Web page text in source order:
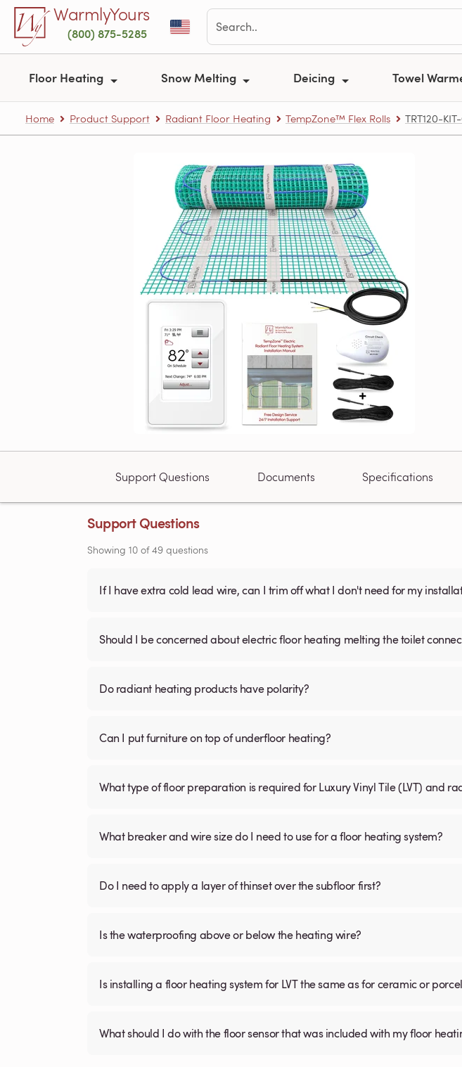
Skip to main contentWarmlyYours
(800) 875-5285
Floor Heating Snow Melting Deicing Towel
Home Product Support Radiant Floor Heating TempZone™ Flex Rolls TRT120-
Support Questions Documents Specifications
Support Questions
Showing 10 of49 questions
If I have extra cold lead wire, can I trim off what I don't need for my
Should I be concerned about electric floor heating melting the toilet
Do radiant heating products have polarity?
Can I put furniture on top of underfloor heating?
What type of floor preparation is required for Luxury Vinyl Tile (LVT) and
What breaker and wire size do I need to use for a floor heating system?
Do I need to apply a layer of thinset over the subfloor first?
Is the waterproofing above or below the heating wire?
Is installing a floor heating system for LVT the same as for ceramic or
What should I do with the floor sensor that was included with my floor